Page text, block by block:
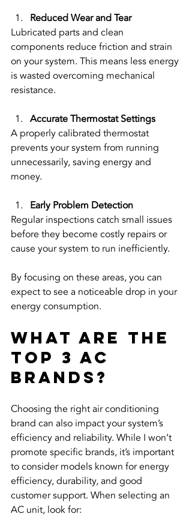
Reduced Wear and Tear
Lubricated parts and clean
components reduce friction and strain
on your system. This means less energy
is wasted overcoming mechanical
resistance.
Accurate Thermostat Settings
A properly calibrated thermostat
prevents your system from running
unnecessarily, saving energy and
money.
Early Problem Detection
Regular inspections catch small issues
before they become costly repairs or
cause your system to run inefficiently.
By focusing on these areas, you can
expect to see a noticeable drop in your
energy consumption.
What are the
top 3 AC
brands?
Choosing the right air conditioning
brand can also impact your system’s
efficiency and reliability. While I won’t
promote specific brands, it’s important
to consider models known for energy
efficiency, durability, and good
customer support. When selecting an
AC unit, look for: